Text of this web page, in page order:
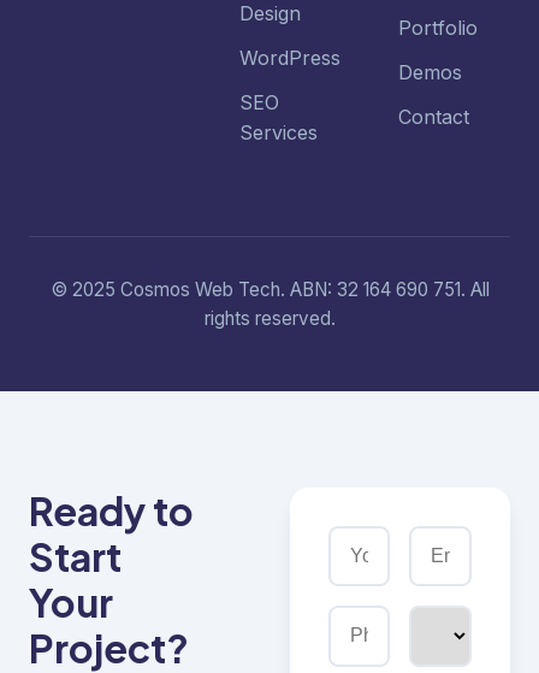
Design
WordPress
SEO
Services
Portfolio
Demos
Contact
© 2025 Cosmos Web Tech. ABN: 32 164 690 751. All
rights reserved.
Ready to
Start
Your
Project?